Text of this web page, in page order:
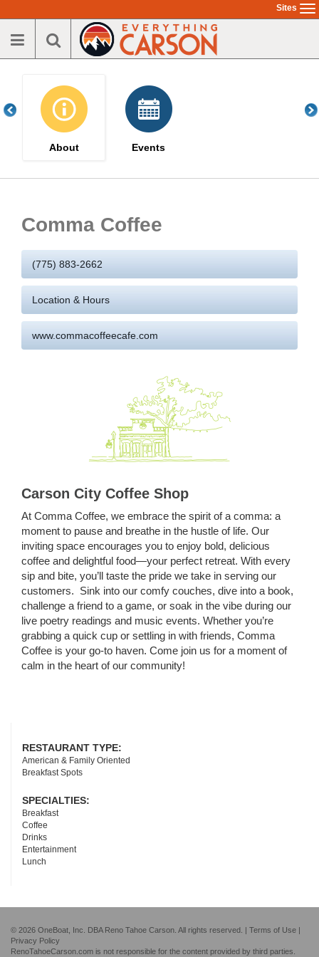
to
main
Sites
About Events
Comma Coffee
(775) 883-2662
Location & Hours
www.commacoffeecafe.com
Carson City Coffee Shop
At Comma Coffee, we embrace the spirit of a comma: a
moment to pause and breathe in the hustle of life. Our
inviting space encourages you to enjoy bold, delicious
coffee and delightful food—your perfect retreat. With every
sip and bite, you’ll taste the pride we take in serving our
customers. Sink into our comfy couches, dive into a book,
challenge a friend to a game, or soak in the vibe during our
live poetry readings and music events. Whether you’re
grabbing a quick cup or settling in with friends, Comma
Coffee is your go-to haven. Come join us for a moment of
calm in the heart of our community!
RESTAURANT TYPE:
American & Family Oriented
Breakfast Spots
SPECIALTIES:
Breakfast
Coffee
Drinks
Entertainment
Lunch
© 2026 OneBoat, Inc. DBA Reno Tahoe Carson. All rights reserved. | Terms of Use |
Privacy Policy
RenoTahoeCarson.com is not responsible for the content provided by third parties.